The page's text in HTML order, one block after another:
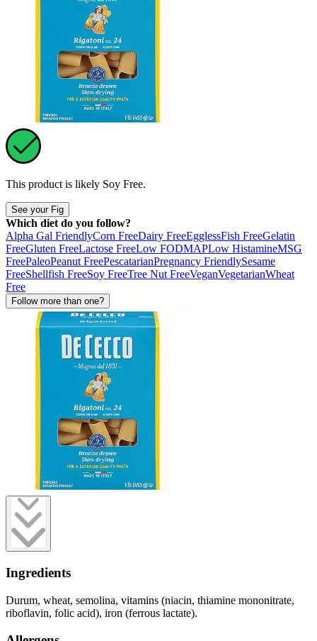
This product is likely Soy Free.
See your Fig
Which diet do you follow?
Alpha Gal FriendlyCorn FreeDairy FreeEgglessFish FreeGelatin
FreeGluten FreeLactose FreeLow FODMAPLow HistamineMSG
FreePaleoPeanut FreePescatarianPregnancy FriendlySesame
FreeShellfish FreeSoy FreeTree Nut FreeVeganVegetarianWheat
Free
Follow more than one?
Ingredients
Durum, wheat, semolina, vitamins (niacin, thiamine mononitrate,
riboflavin, folic acid), iron (ferrous lactate).